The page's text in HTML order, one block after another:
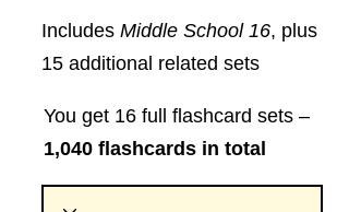
Includes Middle School 16, plus
15 additional related sets
You get 16 full flashcard sets –
1,040 flashcards in total